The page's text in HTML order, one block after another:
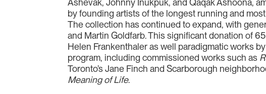
Ashevak, Johnny Inukpuk, and Qaqak Ashoona,
by founding artists of the longest running and
The collection has continued to expand, with
and Martin Goldfarb. This significant donation of
Helen Frankenthaler as well paradigmatic works
program, including commissioned works such as
Toronto’s Jane Finch and Scarborough
Meaning of Life.